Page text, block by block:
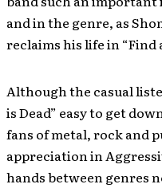
and in the genre, as
reclaims his life in “Find
Although the casual
is Dead” easy to get
fans of metal, rock and
appreciation in
hands between genres